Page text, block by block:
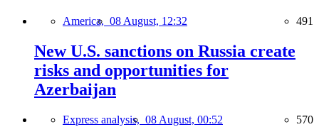
America, 08 August, 12:32 491
New U.S. sanctions on Russia create
risks and opportunities for
Azerbaijan
Express analysis, 08 August, 00:52 570